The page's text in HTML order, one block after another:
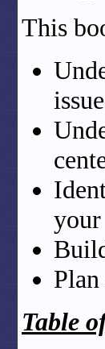
This
Table